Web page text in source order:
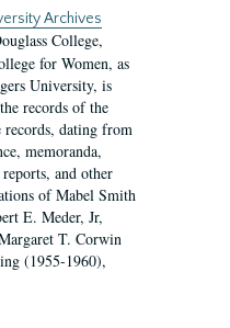
Archives
College,
for Women, as
University, is
records of the
records, dating from
memoranda,
and other
of Mabel Smith
E. Meder, Jr,
T. Corwin
(1955-1960),